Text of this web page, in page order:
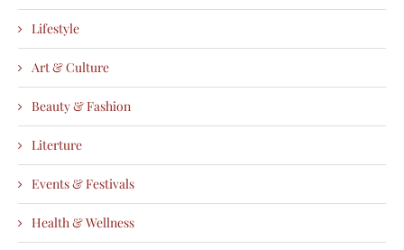
Lifestyle
Art & Culture
Beauty & Fashion
Literture
Events & Festivals
Health & Wellness